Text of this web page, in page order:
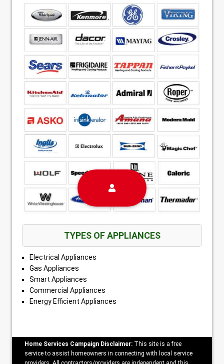
TYPES OF APPLIANCES
Electrical Appliances
Gas Appliances
Smart Appliances
Commercial Appliances
Energy Efficient Appliances
Home Services Campaign Disclaimer: This site is a free
service to assist homeowners in connecting with local service